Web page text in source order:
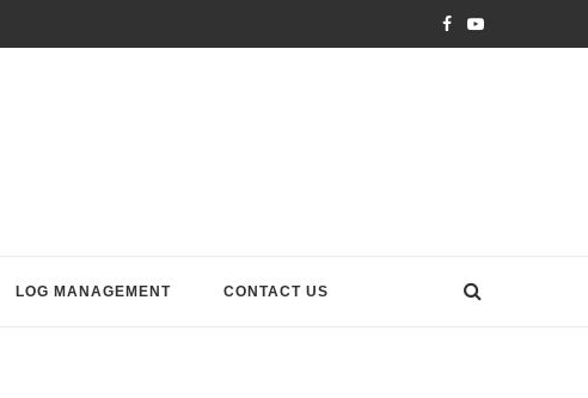
LOG MANAGEMENT CONTACT US